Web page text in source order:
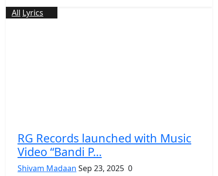
All Lyrics
RG Records launched with Music
Video “Bandi P...
Shivam Madaan Sep 23, 2025 0